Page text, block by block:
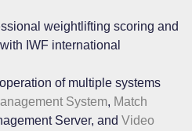
weightlifting scoring and
IWF international
of multiple systems
System, Match
Server, and Video